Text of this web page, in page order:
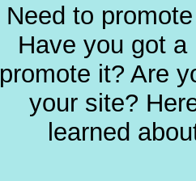
Need to
Have you got
promote it? Are
your site?
learned